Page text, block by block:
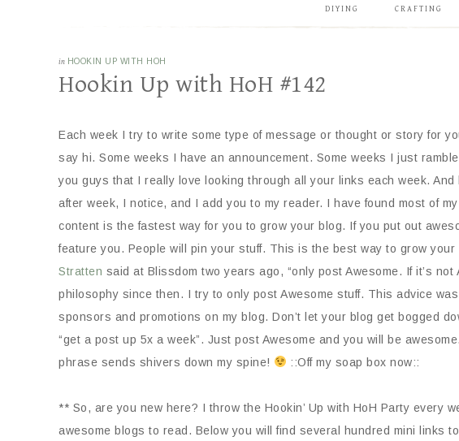
DIYING CRAFTING
in HOOKIN UP WITH HOH
Hookin Up with HoH #142
Each week I try to write some type of message or thought or story for
say hi. Some weeks I have an announcement. Some weeks I just
you guys that I really love looking through all your links each week.
after week, I notice, and I add you to my reader. I have found most of
content is the fastest way for you to grow your blog. If you put out
feature you. People will pin your stuff. This is the best way to grow
Stratten said at Blissdom two years ago, “only post Awesome. If it’s
philosophy since then. I try to only post Awesome stuff. This advice
sponsors and promotions on my blog. Don’t let your blog get bogged
“get a post up 5x a week”. Just post Awesome and you will be
phrase sends shivers down my spine!
::Off my soap box now::
** So, are you new here? I throw the Hookin’ Up with HoH Party every
awesome blogs to read. Below you will find several hundred mini links